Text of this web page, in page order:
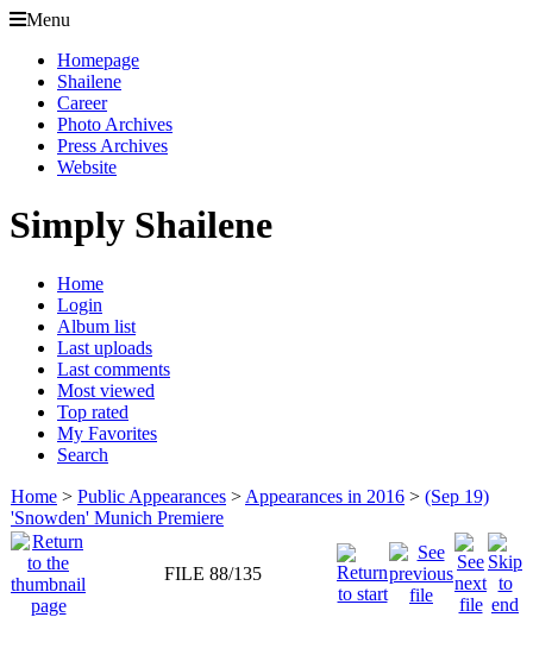
Menu
Homepage
Shailene
Career
Photo Archives
Press Archives
Website
Simply Shailene
Home
Login
Album list
Last uploads
Last comments
Most viewed
Top rated
My Favorites
Search
Home > Public Appearances > Appearances in 2016 > (Sep 19)
'Snowden' Munich Premiere
FILE 88/135